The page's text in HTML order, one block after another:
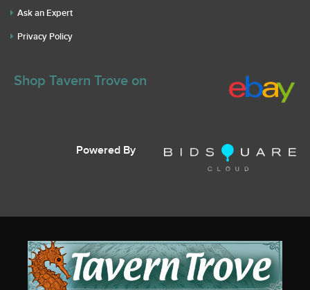
Ask an Expert
Privacy Policy
Shop Tavern Trove on
Powered By